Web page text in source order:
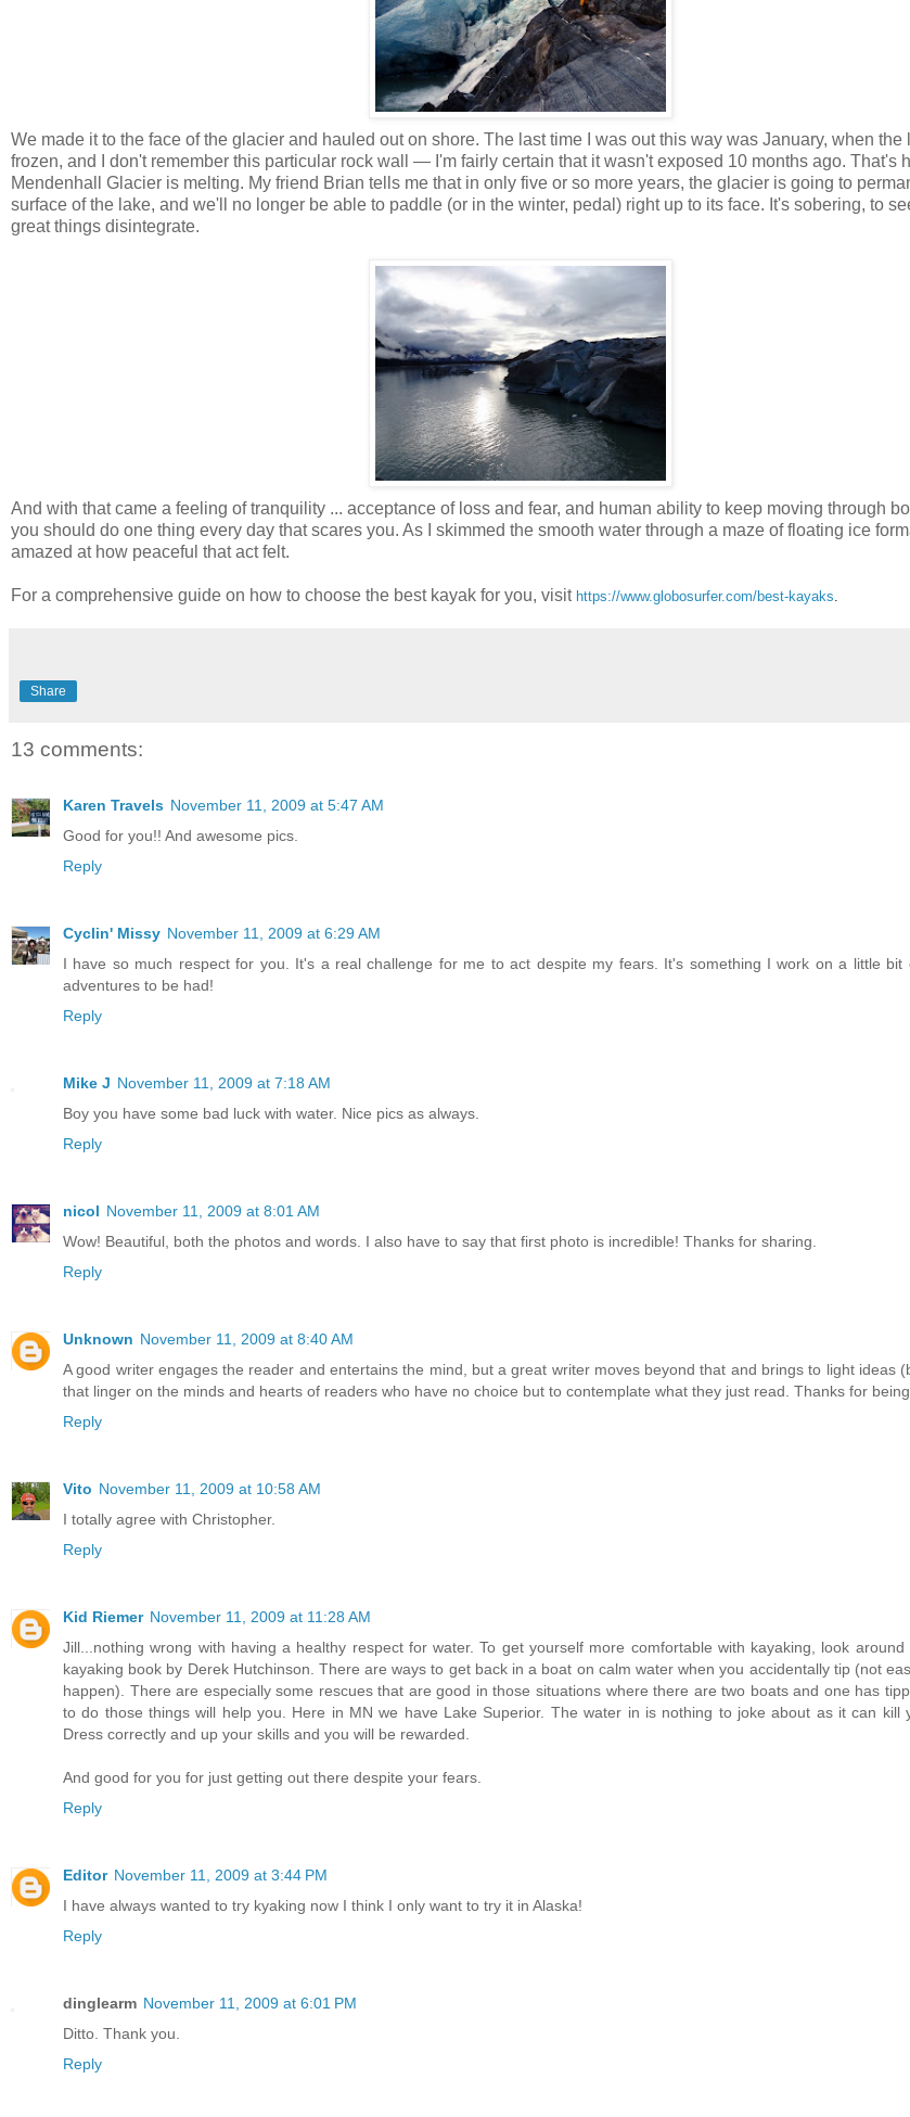
We made it to the face of the glacier and hauled out on shore. The last time I was out this way was January, when the
frozen, and I don't remember this particular rock wall — I'm fairly certain that it wasn't exposed 10 months ago. That's
Mendenhall
Glacier is melting. My friend Brian tells me that in only five or so more years, the glacier is going to
surface of the lake, and we'll no longer be able to paddle (or in the winter, pedal) right up to its face. It's sobering, to
great things disintegrate.
And with that came a feeling of tranquility ... acceptance of loss and fear, and human ability to keep moving through
you should do one thing every day that scares you. As I skimmed the smooth water through a maze of floating ice
amazed at how peaceful that act felt.
For a comprehensive guide on how to choose the best kayak for you, visit https://www.globosurfer.com/best-kayaks
Share
13 comments:
Karen Travels November 11, 2009 at 5:47 AM
Good for you!! And awesome pics.
Reply
Cyclin' Missy November 11, 2009 at 6:29 AM
I have so much respect for you. It's a real challenge for me to act despite my fears. It's something I work on a little bit
adventures to be had!
Reply
Mike J November 11, 2009 at 7:18 AM
Boy you have some bad luck with water. Nice pics as always.
Reply
nicol November 11, 2009 at 8:01 AM
Wow! Beautiful, both the photos and words. I also have to say that first photo is incredible! Thanks for sharing.
Reply
Unknown November 11, 2009 at 8:40 AM
A good writer engages the reader and entertains the mind, but a great writer moves beyond that and brings to light ideas
that linger on the minds and hearts of readers who have no choice but to contemplate what they just read. Thanks for
Reply
Vito November 11, 2009 at 10:58 AM
I totally agree with Christopher.
Reply
Kid Riemer November 11, 2009 at 11:28 AM
Jill...nothing wrong with having a healthy respect for water. To get yourself more comfortable with kayaking, look
kayaking book by Derek Hutchinson. There are ways to get back in a boat on calm water when you accidentally tip (not
happen). There are especially some rescues that are good in those situations where there are two boats and one has
to do those things will help you. Here in MN we have Lake Superior. The water in is nothing to joke about as it can kill
Dress correctly and up your skills and you will be rewarded.
And good for you for just getting out there despite your fears.
Reply
Editor November 11, 2009 at 3:44 PM
I have always wanted to try kyaking now I think I only want to try it in Alaska!
Reply
dinglearm November 11, 2009 at 6:01 PM
Ditto. Thank you.
Reply